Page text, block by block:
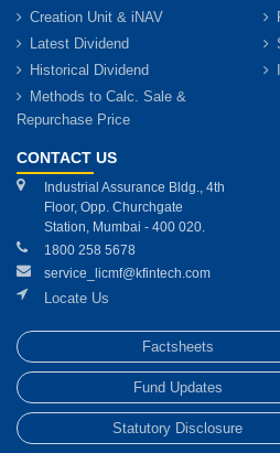
Creation Unit & iNAV
Latest Dividend
Historical Dividend
Methods to Calc. Sale &
Repurchase Price
CONTACT US
Industrial Assurance Bldg., 4th
Floor, Opp. Churchgate
Station, Mumbai - 400 020.
1800 258 5678
service_licmf@kfintech.com
Locate Us
Factsheets
Fund Updates
Statutory Disclosure